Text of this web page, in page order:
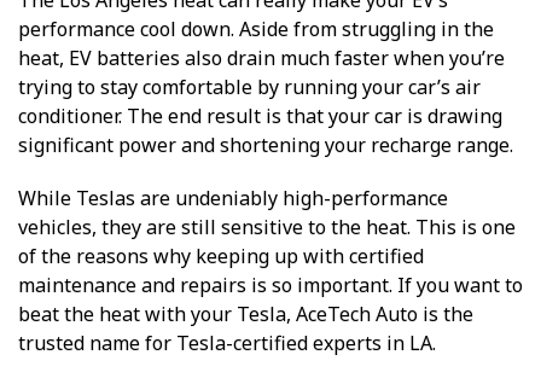
performance cool down. Aside from struggling in the
heat, EV batteries also drain much faster when you’re
trying to stay comfortable by running your car’s air
conditioner. The end result is that your car is drawing
significant power and shortening your recharge range.
While Teslas are undeniably high-performance
vehicles, they are still sensitive to the heat. This is one
of the reasons why keeping up with certified
maintenance and repairs is so important. If you want to
beat the heat with your Tesla, AceTech Auto is the
trusted name for Tesla-certified experts in LA.